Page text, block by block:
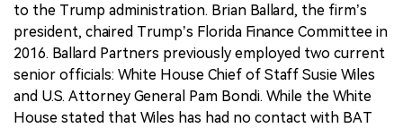
to the Trump administration. Brian Ballard, the firm’s
president, chaired Trump’s Florida Finance Committee in
2016. Ballard Partners previously employed two current
senior officials: White House Chief of Staff Susie Wiles
and U.S. Attorney General Pam Bondi. While the White
House stated that Wiles has had no contact with BAT